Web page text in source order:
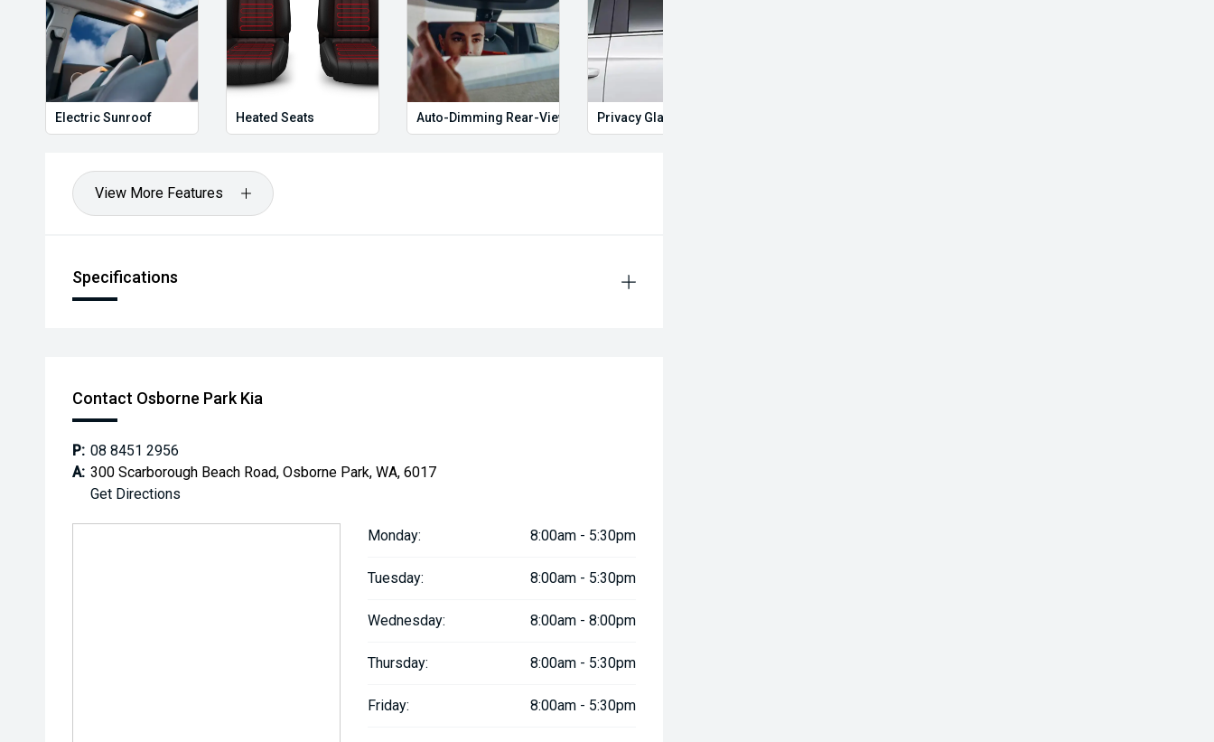
Electric Sunroof Heated Seats Auto-Dimming Rear-View MirrorPrivacy Glass
View More Features
Specifications
Contact Osborne Park Kia
P: 08 8451 2956
A: 300 Scarborough Beach Road, Osborne Park, WA, 6017
Get Directions
Monday: 8:00am - 5:30pm
Tuesday: 8:00am - 5:30pm
Wednesday: 8:00am - 8:00pm
Thursday: 8:00am - 5:30pm
Friday: 8:00am - 5:30pm